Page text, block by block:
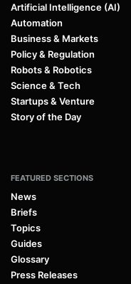
Artificial Intelligence (AI)
Automation
Business & Markets
Policy & Regulation
Robots & Robotics
Science & Tech
Startups & Venture
Story of the Day
FEATURED SECTIONS
News
Briefs
Topics
Guides
Glossary
Press Releases